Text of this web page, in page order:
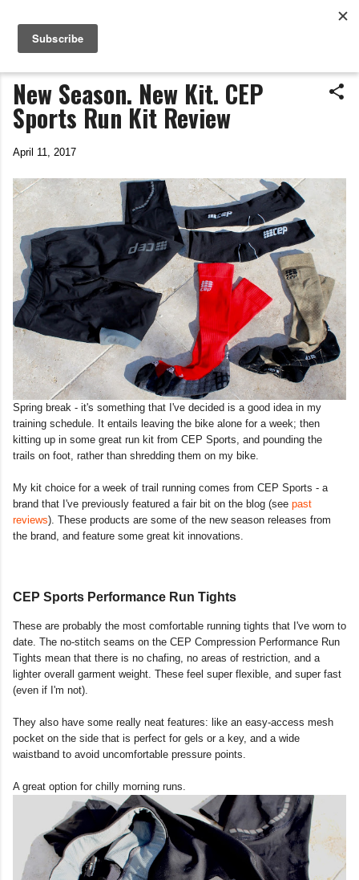
Life In The Saddle
by Tim Wiggins
New Season. New Kit. CEP
Sports Run Kit Review
April 11, 2017
Spring break - it's something that I've decided is a good idea in my
training schedule. It entails leaving the bike alone for a week; then
kitting up in some great run kit from CEP Sports, and pounding the
trails on foot, rather than shredding them on my bike.
My kit choice for a week of trail running comes from CEP Sports - a
brand that I've previously featured a fair bit on the blog (see past
reviews). These products are some of the new season releases from
the brand, and feature some great kit innovations.
CEP Sports Performance Run Tights
These are probably the most comfortable running tights that I've worn to
date. The no-stitch seams on the CEP Compression Performance Run
Tights mean that there is no chafing, no areas of restriction, and a
lighter overall garment weight. These feel super flexible, and super fast
(even if I'm not).
They also have some really neat features: like an easy-access mesh
pocket on the side that is perfect for gels or a key, and a wide
waistband to avoid uncomfortable pressure points.
A great option for chilly morning runs.